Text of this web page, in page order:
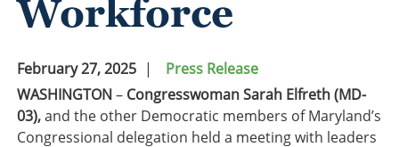
Workforce
February 27, 2025
Press Release
WASHINGTON– Congresswoman Sarah Elfreth (MD-
03),and the other Democratic members of Maryland’s
Congressional delegation held a meeting with leaders